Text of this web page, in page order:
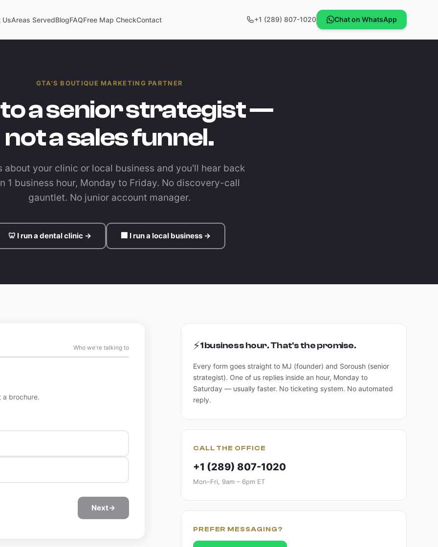
UsAreas ServedBlogFAQFree Map CheckContact +1 (289) 807-1020 Chat on WhatsApp
GTA'S BOUTIQUE MARKETING PARTNER
a senior strategist —
not a sales funnel.
about your clinic or local business and you'll hear back
1 business hour, Monday to Friday. No discovery-call
gauntlet. No junior account manager.
🦷 I run a dental clinic → 🏢 I run a local business →
Who we're talking to
brochure.
Next→
⚡1 business hour. That's the promise.
Every form goes straight to MJ (founder) and Soroush (senior
strategist). One of us replies inside an hour, Monday to
Saturday — usually faster. No ticketing system. No automated
reply.
CALL THE OFFICE
+1 (289) 807-1020
Mon–Fri, 9am – 6pm ET
PREFER MESSAGING?